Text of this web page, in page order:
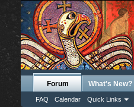
Forum
FAQ Calendar Quick Links
What's New?